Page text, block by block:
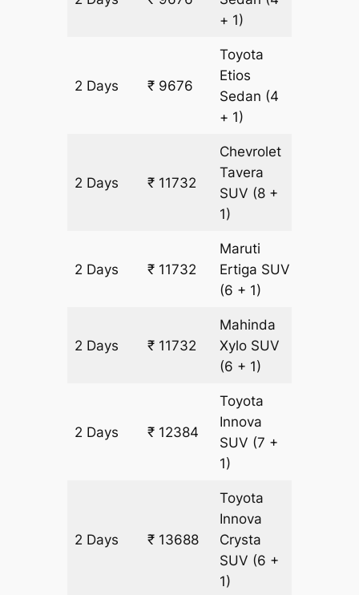
+ 1)
2 Days ₹ 9676
Toyota
Etios
Sedan (4
+ 1)
2 Days ₹ 11732
Chevrolet
Tavera
SUV (8 +
1)
2 Days ₹ 11732
Maruti
Ertiga SUV
(6 + 1)
2 Days ₹ 11732
Mahinda
Xylo SUV
(6 + 1)
2 Days ₹ 12384
Toyota
Innova
SUV (7 +
1)
2 Days ₹ 13688
Toyota
Innova
Crysta
SUV (6 +
1)